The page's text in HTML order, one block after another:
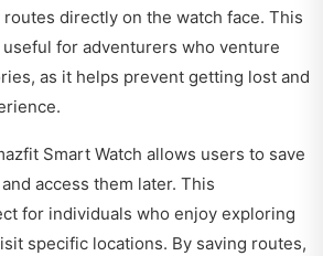
directly on the watch face. This
for adventurers who venture
as it helps prevent getting lost and
Smart Watch allows users to save
access them later. This
for individuals who enjoy exploring
specific locations. By saving routes,